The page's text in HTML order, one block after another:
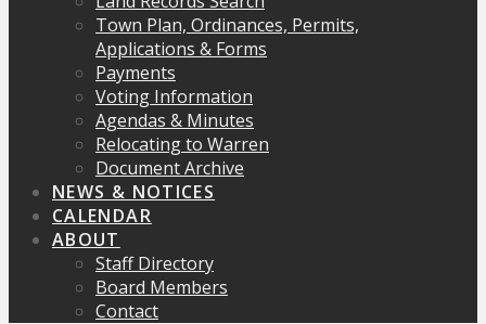
Town Plan, Ordinances, Permits,
Applications & Forms
Payments
Voting Information
Agendas & Minutes
Relocating to Warren
Document Archive
NEWS & NOTICES
CALENDAR
ABOUT
Staff Directory
Board Members
Contact